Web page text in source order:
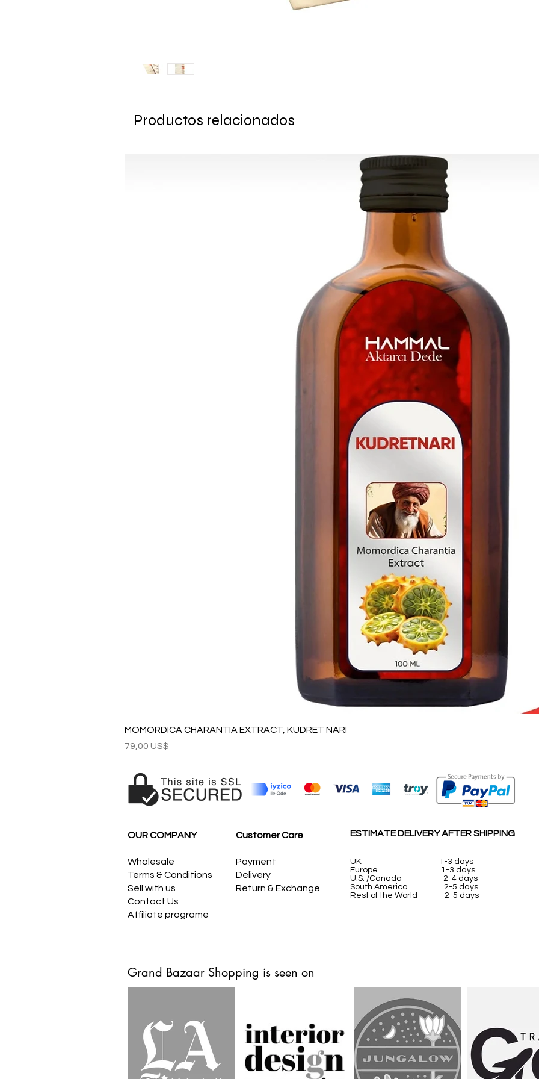
Productos relacionados
MOMORDICA CHARANTIA EXTRACT, KUDRET NARI
Precio
79,00 US$
OUR COMPANY
Wholesale
Terms & Conditions
Sell with us
Contact Us
Affiliate programe
Customer Care
Payment
Delivery
Return & Exchange
ESTIMATE DELIVERY AFTER SHIPPING
UK
1-3 days
Europe 1-3 days
U.S. /Canada 2-4 days
South America 2-5 days
Rest of the World 2-5 days
Grand Bazaar Shopping is seen on